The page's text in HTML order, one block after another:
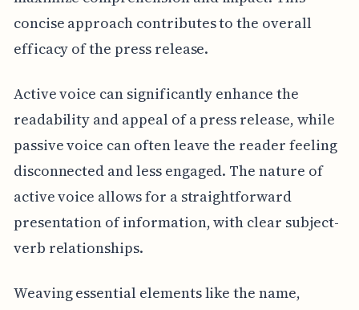
concise approach contributes to the overall
efficacy of the press release.
Active voice can significantly enhance the
readability and appeal of a press release, while
passive voice can often leave the reader feeling
disconnected and less engaged. The nature of
active voice allows for a straightforward
presentation of information, with clear subject-
verb relationships.
Weaving essential elements like the name,